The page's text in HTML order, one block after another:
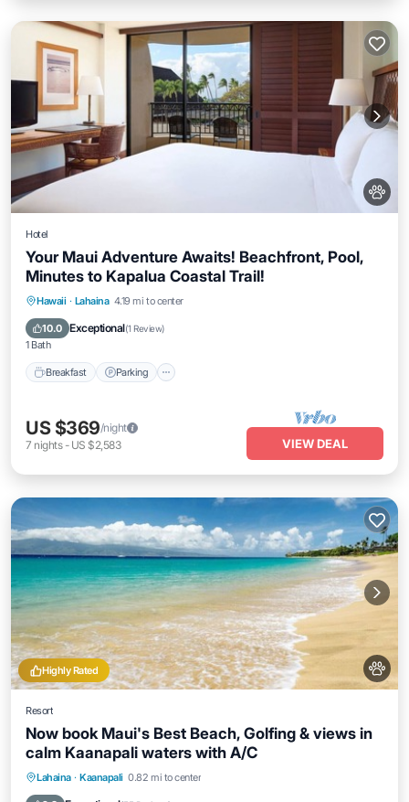
Hotel
Your Maui Adventure Awaits! Beachfront, Pool,
Minutes to Kapalua Coastal Trail!
Hawaii · Lahaina 4.19 mi to center
10.0 Exceptional(1 Review)
1 Bath
Breakfast Parking
Breakfast Parking
Balcony/Terrace
US $369/night
7 nights- US $2,583 VIEW DEAL
Highly Rated
Resort
Now book Maui's Best Beach, Golfing & views in
calm Kaanapali waters with A/C
Lahaina · Kaanapali 0.82 mi to center
Hot Tub Parking
Kitchen